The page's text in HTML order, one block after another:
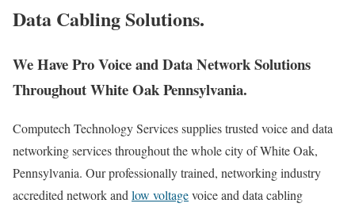
Data Cabling Solutions.
We Have Pro Voice and Data Network Solutions
Throughout White Oak Pennsylvania.
Computech Technology Services supplies trusted voice and data
networking services throughout the whole city of White Oak,
Pennsylvania. Our professionally trained, networking industry
accredited network and low voltagevoice and data cabling